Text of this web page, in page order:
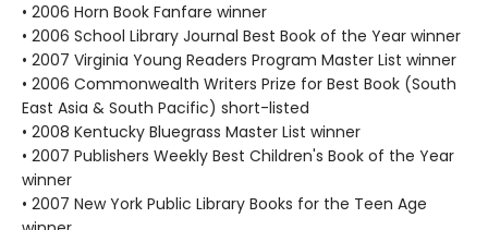
• 2006 Horn Book Fanfare winner
• 2006 School Library Journal Best Book of the Year winner
• 2007 Virginia Young Readers Program Master List winner
• 2006 Commonwealth Writers Prize for Best Book (South
East Asia & South Pacific) short-listed
• 2008 Kentucky Bluegrass Master List winner
• 2007 Publishers Weekly Best Children's Book of the Year
winner
• 2007 New York Public Library Books for the Teen Age